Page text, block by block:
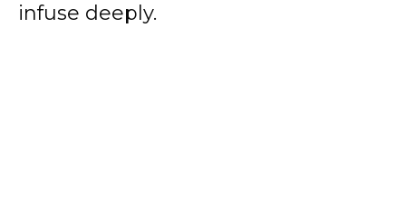
infuse deeply.